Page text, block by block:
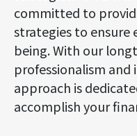
committed to
strategies to ensure
being. With our
professionalism
approach is
accomplish your